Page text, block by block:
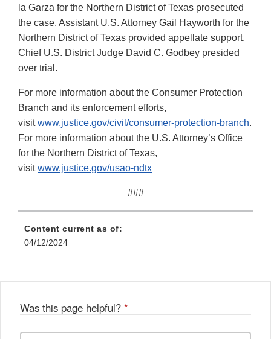
la Garza for the Northern District of Texas prosecuted
the case. Assistant U.S. Attorney Gail Hayworth for the
Northern District of Texas provided appellate support.
Chief U.S. District Judge David C. Godbey presided
over trial.
For more information about the Consumer Protection
Branch and its enforcement efforts,
visitwww.justice.gov/civil/consumer-protection-branch.
For more information about the U.S. Attorney’s Office
for the Northern District of Texas,
visitwww.justice.gov/usao-ndtx
###
Content current as of:
04/12/2024
Was this page helpful? *